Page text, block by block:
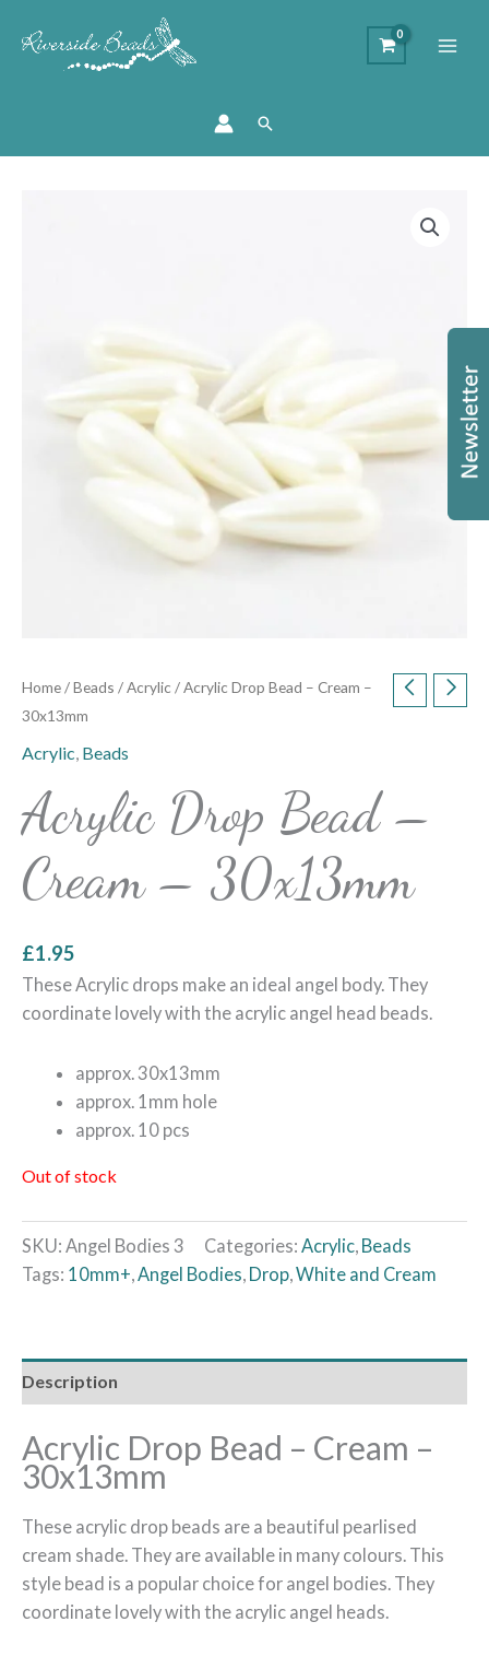
Search
Home/Beads /Acrylic / Acrylic Drop Bead – Cream –
30x13mm
Acrylic, Beads
Acrylic Drop Bead –
Cream – 30x13mm
£1.95
These Acrylic drops make an ideal angel body. They
coordinate lovely with the acrylic angel head beads.
approx. 30x13mm
approx. 1mm hole
approx. 10 pcs
Out of stock
SKU: Angel Bodies 3 Categories: Acrylic Beads
Tags: 10mm+ Angel Bodies Drop White and Cream
Description
Acrylic Drop Bead – Cream –
30x13mm
These acrylic drop beads are a beautiful pearlised
cream shade. They are available in many colours. This
style bead is a popular choice for angel bodies. They
coordinate lovely with the acrylic angel heads.